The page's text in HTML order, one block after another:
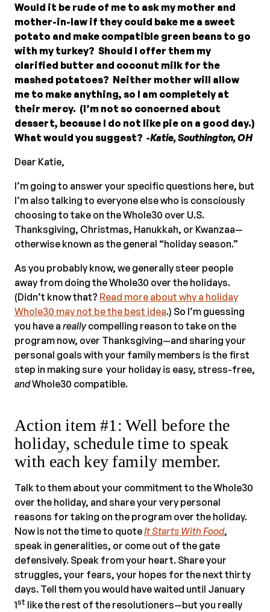
Would it be rude of me to ask my mother and
mother-in-law if they could bake me a sweet
potato and make compatible green beans to go
with my turkey? Should I offer them my
clarified butter and coconut milk for the
mashed potatoes? Neither mother will allow
me to make anything, so I am completely at
their mercy. (I’m not so concerned about
dessert, because I do not like pie on a good day.)
What would you suggest? -Katie, Southington, OH
Dear Katie,
I’m going to answer your specific questions here, but
I’m also talking to everyone else who is consciously
choosing to take on the Whole30 over U.S.
Thanksgiving, Christmas, Hanukkah, or Kwanzaa—
otherwise known as the general “holiday season.”
As you probably know, we generally steer people
away from doing the Whole30 over the holidays.
(Didn’t know that? Read more about why a holiday
Whole30 may not be the best idea.) So I’m guessing
you have a reallycompelling reason to take on the
program now, over Thanksgiving—and sharing your
personal goals with your family members is the first
step in making sure your holiday is easy, stress-free,
andWhole30 compatible.
Action item #1: Well before the
holiday, schedule time to speak
with each key family member.
Talk to them about your commitment to the Whole30
over the holiday, and share your very personal
reasons for taking on the program over the holiday.
Now is not the time to quoteIt Starts With Food,
speak in generalities, or come out of the gate
defensively. Speak from your heart. Share your
struggles, your fears, your hopes for the next thirty
days. Tell them you would have waited until January
1st like the rest of the resolutioners—but you really